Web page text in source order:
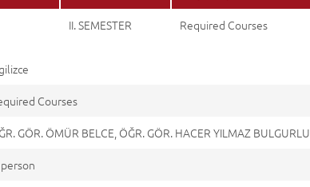
II. SEMESTER Required Courses
Courses
GÖR. ÖMÜR BELCE, ÖĞR. GÖR. HACER YILMAZ BULGURLU